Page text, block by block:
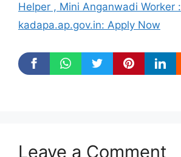
Helper , Mini Anganwadi Worker :
kadapa.ap.gov.in: Apply Now
Leave a Comment